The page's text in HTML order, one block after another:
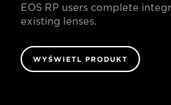
EOS RP users complete
existing lenses.
WYŚWIETL PRODUKT